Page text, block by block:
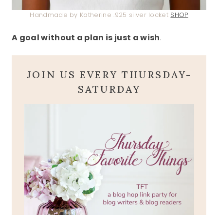
Handmade by Katherine .925 silver locket SHOP
A goal without a plan is just a wish.
JOIN US EVERY THURSDAY-
SATURDAY